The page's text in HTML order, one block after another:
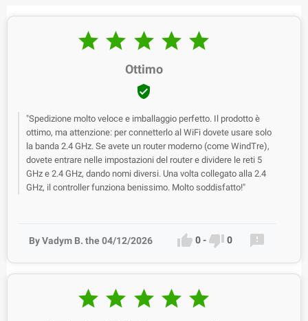
    
Ottimo

"Spedizione molto veloce e imballaggio perfetto. Il prodotto è
ottimo, ma attenzione: per connetterlo al WiFi dovete usare solo
la banda 2.4 GHz. Se avete un router moderno (come WindTre),
dovete entrare nelle impostazioni del router e dividere le reti 5
GHz e 2.4 GHz, dando nomi diversi. Una volta collegato alla 2.4
GHz, il controller funziona benissimo. Molto soddisfatto!"
By Vadym B. the 04/12/2026  0-  0 
    